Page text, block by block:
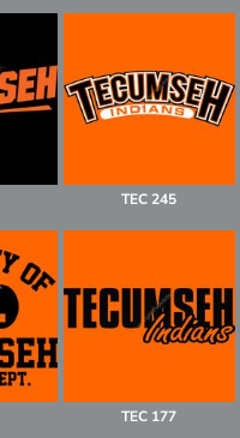
TEC 245
TEC 177